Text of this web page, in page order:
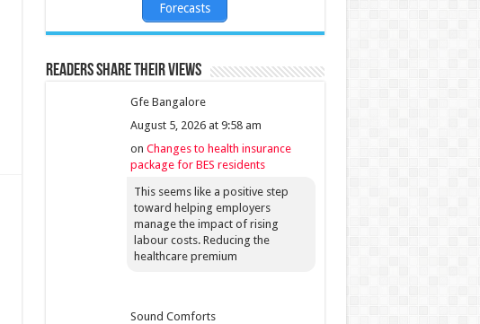
Forecasts
Readers share their views
Gfe Bangalore
August 5, 2026 at 9:58 am
on Changes to health insurance
package for BES residents
This seems like a positive step
toward helping employers
manage the impact of rising
labour costs. Reducing the
healthcare premium
Sound Comforts